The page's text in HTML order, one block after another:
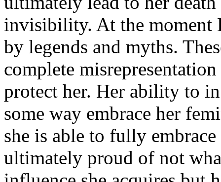
invisibility. At the moment
by legends and myths.
complete
protect her. Her ability to
some way embrace her
she is able to fully
ultimately proud of not